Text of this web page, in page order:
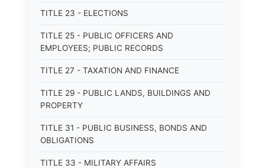
TITLE 23 - ELECTIONS
TITLE 25 - PUBLIC OFFICERS AND
EMPLOYEES; PUBLIC RECORDS
TITLE 27 - TAXATION AND FINANCE
TITLE 29 - PUBLIC LANDS, BUILDINGS AND
PROPERTY
TITLE 31 - PUBLIC BUSINESS, BONDS AND
OBLIGATIONS
TITLE 33 - MILITARY AFFAIRS